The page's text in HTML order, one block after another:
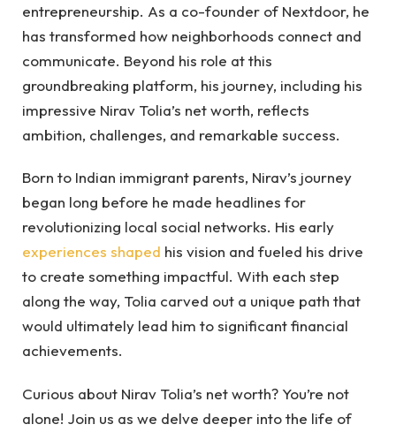
entrepreneurship. As a co-founder of Nextdoor, he
has transformed how neighborhoods connect and
communicate. Beyond his role at this
groundbreaking platform, his journey, including his
impressive Nirav Tolia’s net worth, reflects
ambition, challenges, and remarkable success.
Born to Indian immigrant parents, Nirav’s journey
began long before he made headlines for
revolutionizing local social networks. His early
experiences shaped his vision and fueled his drive
to create something impactful. With each step
along the way, Tolia carved out a unique path that
would ultimately lead him to significant financial
achievements.
Curious about Nirav Tolia’s net worth? You’re not
alone! Join us as we delve deeper into the life of